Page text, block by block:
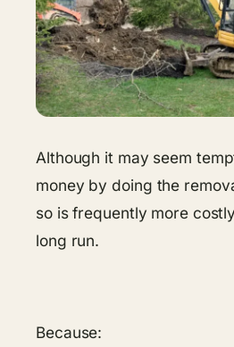
Although it may seem
money by doing the
so is frequently more
long run.
Because: